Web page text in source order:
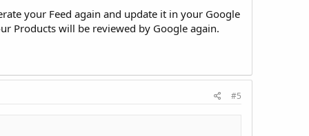
your Feed again and update it in your Google
Products will be reviewed by Google again.
#5